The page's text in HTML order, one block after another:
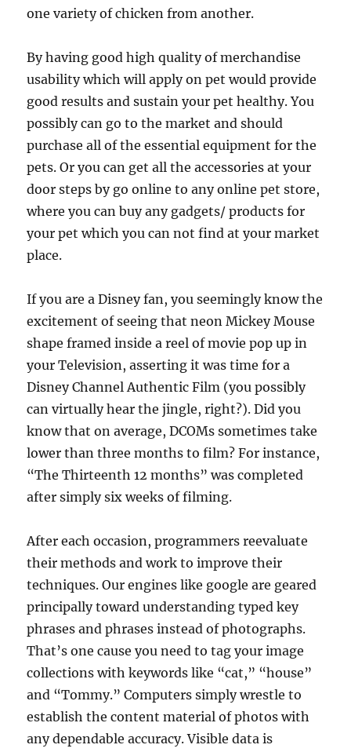
one variety of chicken from another.
By having good high quality of merchandise
usability which will apply on pet would provide
good results and sustain your pet healthy. You
possibly can go to the market and should
purchase all of the essential equipment for the
pets. Or you can get all the accessories at your
door steps by go online to any online pet store,
where you can buy any gadgets/ products for
your pet which you can not find at your market
place.
If you are a Disney fan, you seemingly know the
excitement of seeing that neon Mickey Mouse
shape framed inside a reel of movie pop up in
your Television, asserting it was time for a
Disney Channel Authentic Film (you possibly
can virtually hear the jingle, right?). Did you
know that on average, DCOMs sometimes take
lower than three months to film? For instance,
“The Thirteenth 12 months” was completed
after simply six weeks of filming.
After each occasion, programmers reevaluate
their methods and work to improve their
techniques. Our engines like google are geared
principally toward understanding typed key
phrases and phrases instead of photographs.
That’s one cause you need to tag your image
collections with keywords like “cat,” “house”
and “Tommy.” Computers simply wrestle to
establish the content material of photos with
any dependable accuracy. Visible data is